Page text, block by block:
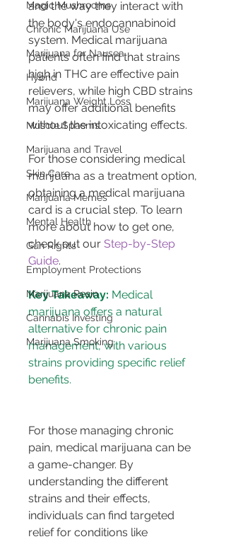
Magic Mushrooms
Chronic Marijuana Use
Marijuana for Nausea
Hybrid
Marijuana Weight Loss
Muscle Spasms
Marijuana and Travel
Skin Care
Marijuana Memes
Mental Health
Gun Rights
Employment Protections
Marijuana Resin
Cannabis Investing
Marijuana Smoking
and the way they interact with
the body's endocannabinoid
system. Medical marijuana
patients often find that strains
high in THC are effective pain
relievers, while high CBD strains
may offer additional benefits
without the intoxicating effects.
For those considering medical
marijuana as a treatment option,
obtaining a medical marijuana
card is a crucial step. To learn
more about how to get one,
check out our Step-by-Step
Guide.
Key Takeaway: Medical
marijuana offers a natural
alternative for chronic pain
management, with various
strains providing specific relief
benefits.
For those managing chronic
pain, medical marijuana can be
a game-changer. By
understanding the different
strains and their effects,
individuals can find targeted
relief for conditions like